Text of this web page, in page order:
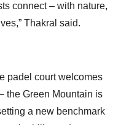
connect – with nature,
Thakral said.
padel court welcomes
the Green Mountain is
a new benchmark